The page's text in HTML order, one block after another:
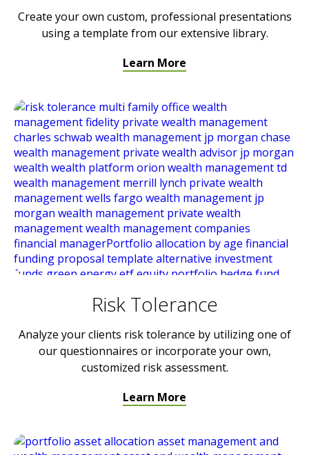
Create your own custom, professional presentations
using a template from our extensive library.
Learn More
Risk Tolerance
Analyze your clients risk tolerance by utilizing one of
our questionnaires or incorporate your own,
customized risk assessment.
Learn More